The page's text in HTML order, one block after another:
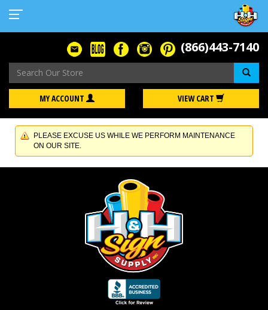
(866)443-7140
MY ACCOUNT VIEW CART
PLEASE EXCUSE US WHILE WE PERFORM MAINTENANCE
ON OUR SITE.